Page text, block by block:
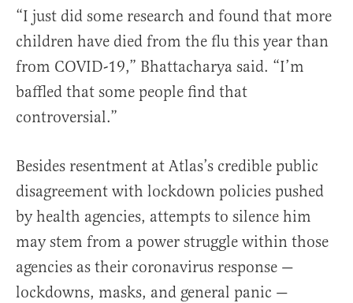
“I just did some research and found that more
children have died from the flu this year than
from COVID-19,” Bhattacharya said. “I’m
baffled that some people find that
controversial.”
Besides resentment at Atlas’s credible public
disagreement with lockdown policies pushed
by health agencies, attempts to silence him
may stem from a power struggle within those
agencies as their coronavirus response —
lockdowns, masks, and general panic —